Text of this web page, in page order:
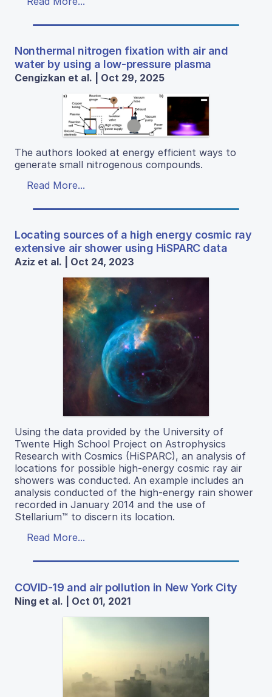
Nonthermal nitrogen fixation with air and
water by using a low-pressure plasma
Cengizkan et al. | Oct 29, 2025
The authors looked at energy efficient ways to
generate small nitrogenous compounds.
Read More...
Locating sources of a high energy cosmic ray
extensive air shower using HiSPARC data
Aziz et al. | Oct 24, 2023
Using the data provided by the University of
Twente High School Project on Astrophysics
Research with Cosmics (HiSPARC), an analysis of
locations for possible high-energy cosmic ray air
showers was conducted. An example includes an
analysis conducted of the high-energy rain shower
recorded in January 2014 and the use of
Stellarium™ to discern its location.
Read More...
COVID-19 and air pollution in New York City
Ning et al. | Oct 01, 2021